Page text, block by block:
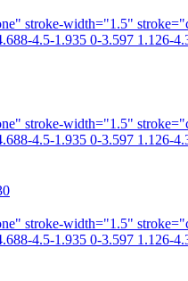
stroke-width="1.5"
4.5-1.935 0-3.597 1.126-
stroke-width="1.5"
4.5-1.935 0-3.597 1.126-
stroke-width="1.5"
4.5-1.935 0-3.597 1.126-